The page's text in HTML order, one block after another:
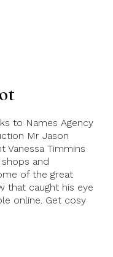
to Names Agency
Mr Jason
Vanessa Timmins
and
of the great
that caught his eye
online. Get cosy